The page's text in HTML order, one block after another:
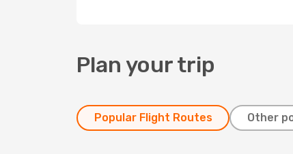
Plan your trip
Popular Flight Routes Other